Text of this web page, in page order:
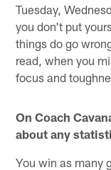
Tuesday,
you don't put
things do go
read, when you
focus and
On Coach
about any
You win as many